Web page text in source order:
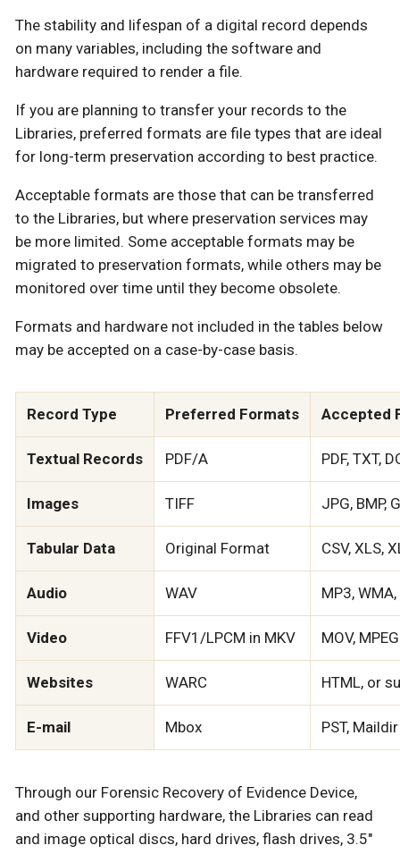
The stability and lifespan of a digital record depends
on many variables, including the software and
hardware required to render a file.
If you are planning to transfer your records to the
Libraries, preferred formats are file types that are ideal
for long-term preservation according to best practice.
Acceptable formats are those that can be transferred
to the Libraries, but where preservation services may
be more limited. Some acceptable formats may be
migrated to preservation formats, while others may be
monitored over time until they become obsolete.
Formats and hardware not included in the tables below
may be accepted on a case-by-case basis.
Record Type Preferred Formats Accepted
Textual Records PDF/A PDF, TXT,
Images TIFF JPG, BMP,
Tabular Data Original Format CSV, XLS,
Audio WAV MP3, WMA,
Video FFV1/LPCM in MKV MOV,
Websites WARC HTML, or
E-mail Mbox PST, Maildir
Through our Forensic Recovery of Evidence Device,
and other supporting hardware, the Libraries can read
and image optical discs, hard drives, flash drives, 3.5"